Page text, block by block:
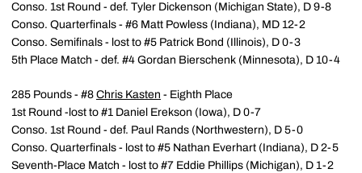
Conso. 1st Round - def. Tyler Dickenson (Michigan State), D 9-8
Conso. Quarterfinals - #6 Matt Powless (Indiana), MD 12-2
Conso. Semifinals - lost to #5 Patrick Bond (Illinois), D 0-3
5th Place Match - def. #4 Gordan Bierschenk (Minnesota), D 10-4
285 Pounds - #8 Chris Kasten - Eighth Place
1st Round -lost to #1 Daniel Erekson (Iowa), D 0-7
Conso. 1st Round - def. Paul Rands (Northwestern), D 5-0
Conso. Quarterfinals - lost to #5 Nathan Everhart (Indiana), D 2-5
Seventh-Place Match - lost to #7 Eddie Phillips (Michigan), D 1-2